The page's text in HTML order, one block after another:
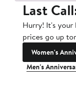
Last
Hurry! It's your
prices go up
Women's
Men's